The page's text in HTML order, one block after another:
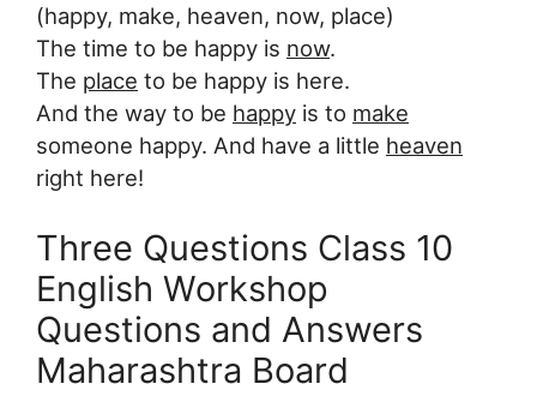
(happy, make, heaven, now, place)
The time to be happy is now.
The place to be happy is here.
And the way to be happy is to make
someone happy. And have a little heaven
right here!
Three Questions Class 10
English Workshop
Questions and Answers
Maharashtra Board